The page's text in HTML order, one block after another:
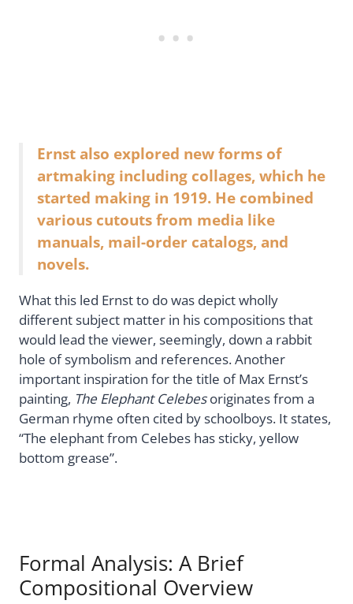
Ernst also explored new forms of
artmaking including collages, which he
started making in 1919. He combined
various cutouts from media like
manuals, mail-order catalogs, and
novels.
What this led Ernst to do was depict wholly
different subject matter in his compositions that
would lead the viewer, seemingly, down a rabbit
hole of symbolism and references. Another
important inspiration for the title of Max Ernst’s
painting, The Elephant Celebesoriginates from a
German rhyme often cited by schoolboys. It states,
“The elephant from Celebes has sticky, yellow
bottom grease”.
Formal Analysis: A Brief
Compositional Overview